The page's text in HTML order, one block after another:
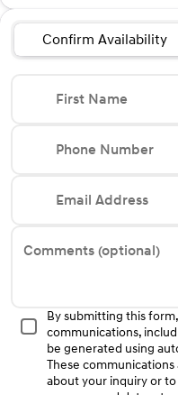
Confirm Availability
First Name
Phone Number
Email Address
Comments (optional)
By submitting this
communications,
be generated using
These
about your inquiry or
message and data